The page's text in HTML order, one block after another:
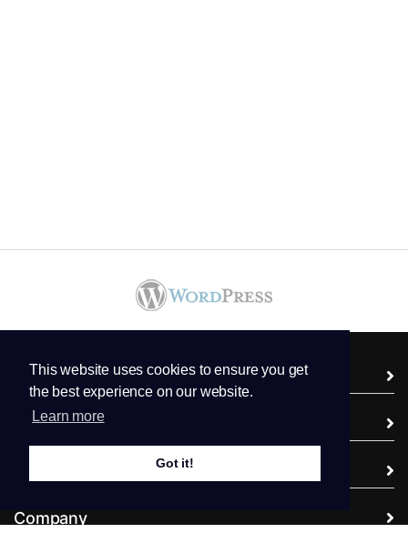
This website uses cookies to ensure you get
the best experience on our website.
Learn more
Got it!
Services
Domains
Company